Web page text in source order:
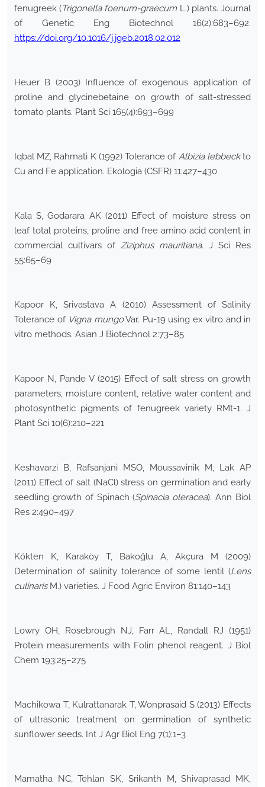
fenugreek (Trigonella foenum-graecum L.) plants. Journal
of Genetic Eng Biotechnol 16(2):683–692.
https://doi.org/10.1016/j.jgeb.2018.02.012
Heuer B (2003) Influence of exogenous application of
proline and glycinebetaine on growth of salt-stressed
tomato plants. Plant Sci 165(4):693–699
Iqbal MZ, Rahmati K (1992) Tolerance of Albizia lebbeckto
Cu and Fe application. Ekologia (CSFR) 11:427–430
Kala S, Godarara AK (2011) Effect of moisture stress on
leaf total proteins, proline and free amino acid content in
commercial cultivars of Ziziphus mauritiana. J Sci Res
55:65–69
Kapoor K, Srivastava A (2010) Assessment of Salinity
Tolerance of Vigna mungoVar. Pu-19 using ex vitro and in
vitro methods. Asian J Biotechnol 2:73–85
Kapoor N, Pande V (2015) Effect of salt stress on growth
parameters, moisture content, relative water content and
photosynthetic pigments of fenugreek variety RMt-1. J
Plant Sci 10(6):210–221
Keshavarzi B, Rafsanjani MSO, Moussavinik M, Lak AP
(2011) Effect of salt (NaCl) stress on germination and early
seedling growth of Spinach (Spinacia oleracea). Ann Biol
Res 2:490–497
Kökten K, Karaköy T, Bakoğlu A, Akçura M (2009)
Determination of salinity tolerance of some lentil (Lens
culinarisM.) varieties. J Food Agric Environ 81:140–143
Lowry OH, Rosebrough NJ, Farr AL, Randall RJ (1951)
Protein measurements with Folin phenol reagent. J Biol
Chem 193:25–275
Machikowa T, Kulrattanarak T, Wonprasaid S (2013) Effects
of ultrasonic treatment on germination of synthetic
sunflower seeds. Int J Agr Biol Eng 7(1):1–3
Mamatha NC, Tehlan SK, Srikanth M, Shivaprasad MK,